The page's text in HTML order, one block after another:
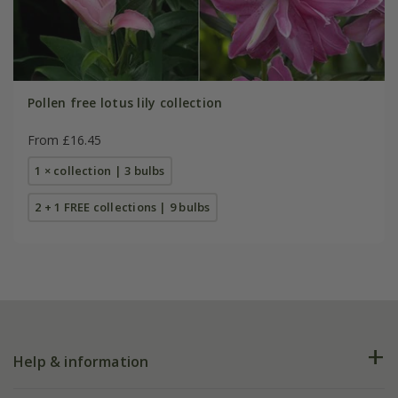
Pollen free lotus lily collection
From £16.45
1 × collection | 3 bulbs
2 + 1 FREE collections | 9 bulbs
Help & information